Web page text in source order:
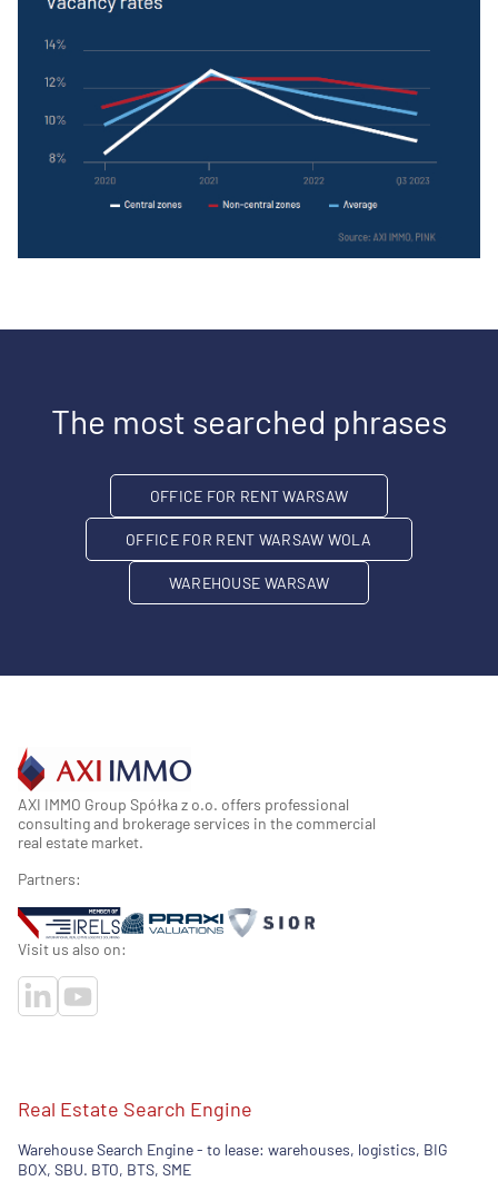
The most searched phrases
OFFICE FOR RENT WARSAW
OFFICE FOR RENT WARSAW WOLA
WAREHOUSE WARSAW
AXI IMMO Group Spółka z o.o. offers professional
consulting and brokerage services in the commercial
real estate market.
Partners:
Visit us also on:
Real Estate Search Engine
Warehouse Search Engine - to lease: warehouses, logistics, BIG
BOX, SBU. BTO, BTS, SME